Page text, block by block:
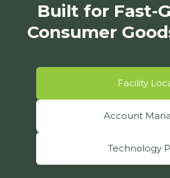
Built for Fast-
Consumer
Facility
Account
Technology